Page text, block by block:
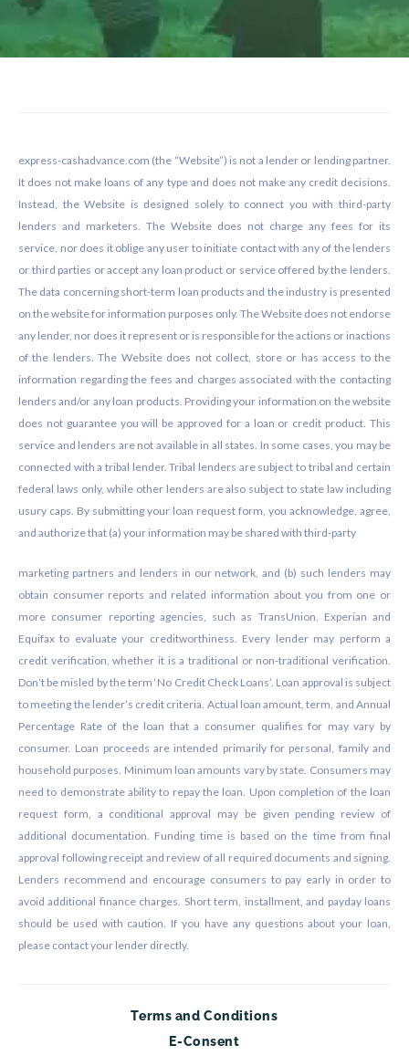
express-cashadvance.com (the “Website”) is not a lender or lending partner.
It does not make loans of any type and does not make any credit decisions.
Instead, the Website is designed solely to connect you with third-party
lenders and marketers. The Website does not charge any fees for its
service, nor does it oblige any user to initiate contact with any of the lenders
or third parties or accept any loan product or service offered by the lenders.
The data concerning short-term loan products and the industry is presented
on the website for information purposes only. The Website does not endorse
any lender, nor does it represent or is responsible for the actions or inactions
of the lenders. The Website does not collect, store or has access to the
information regarding the fees and charges associated with the contacting
lenders and/or any loan products. Providing your information on the website
does not guarantee you will be approved for a loan or credit product. This
service and lenders are not available in all states. In some cases, you may be
connected with a tribal lender. Tribal lenders are subject to tribal and certain
federal laws only, while other lenders are also subject to state law including
usury caps. By submitting your loan request form, you acknowledge, agree,
and authorize that (a) your information may be shared with third-party
marketing partners and lenders in our network, and (b) such lenders may
obtain consumer reports and related information about you from one or
more consumer reporting agencies, such as TransUnion, Experian and
Equifax to evaluate your creditworthiness. Every lender may perform a
credit verification, whether it is a traditional or non-traditional verification.
Don’t be misled by the term ‘No Credit Check Loans’. Loan approval is subject
to meeting the lender’s credit criteria. Actual loan amount, term, and Annual
Percentage Rate of the loan that a consumer qualifies for may vary by
consumer. Loan proceeds are intended primarily for personal, family and
household purposes. Minimum loan amounts vary by state. Consumers may
need to demonstrate ability to repay the loan. Upon completion of the loan
request form, a conditional approval may be given pending review of
additional documentation. Funding time is based on the time from final
approval following receipt and review of all required documents and signing.
Lenders recommend and encourage consumers to pay early in order to
avoid additional finance charges. Short term, installment, and payday loans
should be used with caution. If you have any questions about your loan,
please contact your lender directly.
Terms and Conditions
E-Consent